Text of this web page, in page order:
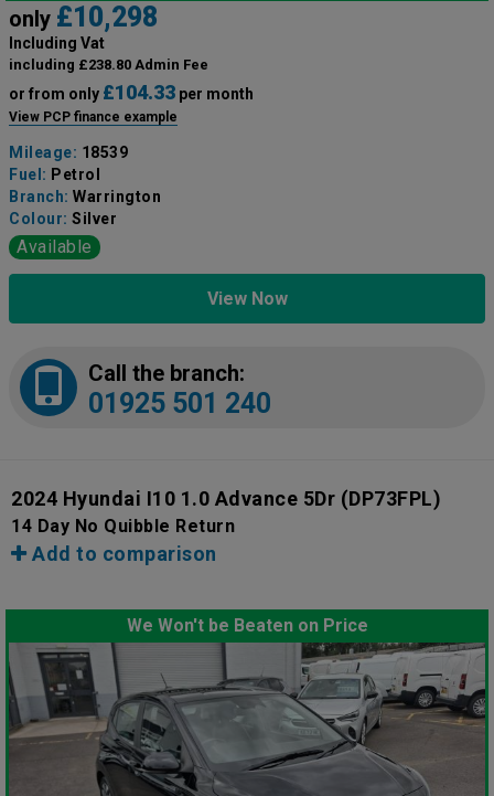
only £10,298
Including Vat
including £238.80 Admin Fee
or from only £104.33 per month
View PCP finance example
Mileage: 18539
Fuel: Petrol
Branch: Warrington
Colour: Silver
Available
View Now
Call the branch:
01925 501 240
2024 Hyundai I10 1.0 Advance 5Dr (DP73FPL)
14 Day No Quibble Return
Add to comparison
We Won't be Beaten on Price